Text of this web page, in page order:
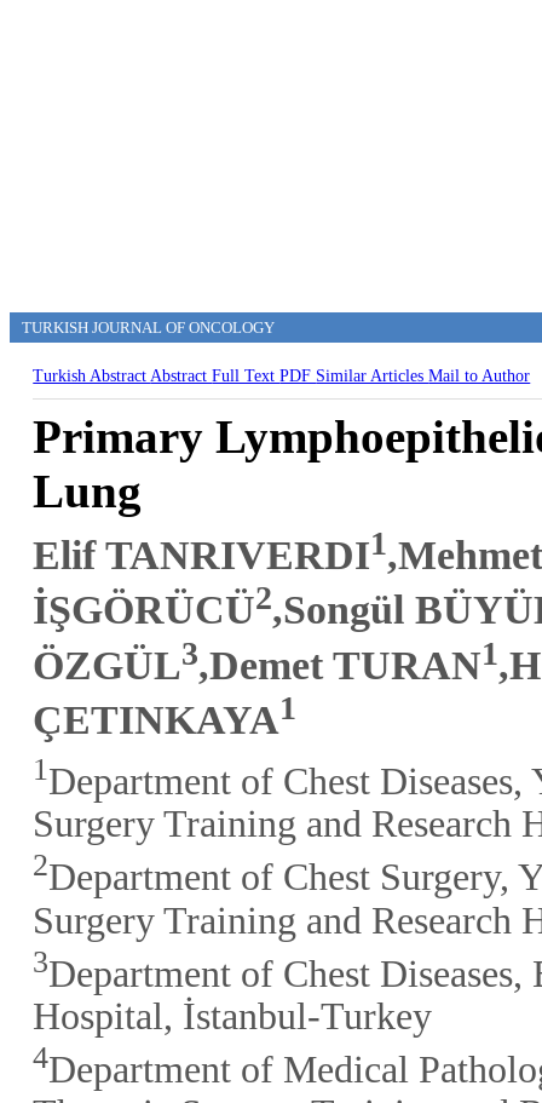
TURKISH JOURNAL OF ONCOLOGY
Turkish AbstractAbstractFull TextPDF Similar ArticlesMail to Author
Primary
Lung
Elif TANRIVERDI1
İŞGÖRÜCÜ2,Songül
ÖZGÜL3,Demet TURAN1
ÇETINKAYA1
1 Department of Chest
Surgery Training and Research
2Department of Chest Surgery,
Surgery Training and Research
3Department of Chest Diseases,
Hospital, İstanbul-Turkey
4Department of Medical